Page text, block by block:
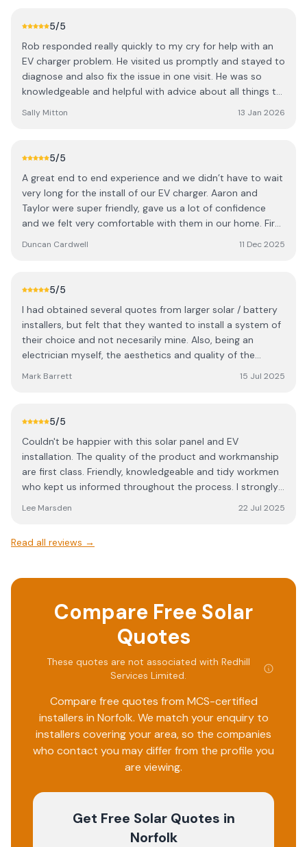
installation. Great company & great service. i would not
5/5
Rob responded really quickly to my cry for help with an
EV charger problem. He visited us promptly and stayed to
diagnose and also fix the issue in one visit. He was so
knowledgeable and helpful with advice about all things to
by our EV charger installer who did not want to know
pleasure to meet Rob, who has a very different and
recommended.
Sally Mitton 13 Jan 2026
5/5
A great end to end experience and we didn’t have to wait
very long for the install of our EV charger. Aaron and
Taylor were super friendly, gave us a lot of confidence
and we felt very comfortable with them in our home. First
Duncan Cardwell 11 Dec 2025
5/5
I had obtained several quotes from larger solar / battery
installers, but felt that they wanted to install a system of
their choice and not necesarily mine. Also, being an
electrician myself, the aesthetics and quality of the
came back to me with a detailed quote, which was
the work commenced exactly as scheduled and Rob and
his team were polite, communicative and very
competent. I was very satisfied with the standard to
which the work was carried out and having now had the
system in operation for 2 months have been delighted
which to date has produced an income of £600 already
as well as providing all the power for our own
very happy to recommend them.
Mark Barrett 15 Jul 2025
5/5
Couldn't be happier with this solar panel and EV
installation. The quality of the product and workmanship
are first class. Friendly, knowledgeable and tidy workmen
who kept us informed throughout the process. I strongly
Lee Marsden 22 Jul 2025
Read all reviews →
Compare Free Solar
Quotes
These quotes are not associated with Redhill
Services Limited.
Compare free quotes from MCS-certified
installers in Norfolk. We match your enquiry to
installers covering your area, so the companies
who contact you may differ from the profile you
are viewing.
Get Free Solar Quotes in
Norfolk